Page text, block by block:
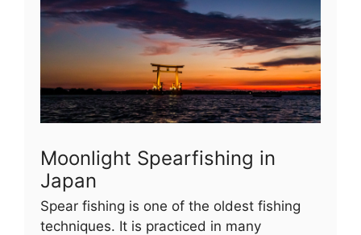
Moonlight Spearfishing in
Japan
Spear fishing is one of the oldest fishing
techniques. It is practiced in many